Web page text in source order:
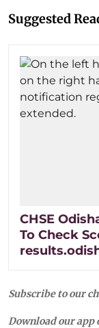
Suggested
CHSE
To Check
Subscribe to our
Download our app